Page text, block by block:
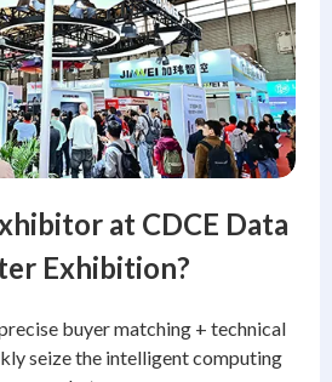
at CDCE Data
Exhibition?
buyer matching + technical
seize the intelligent computing